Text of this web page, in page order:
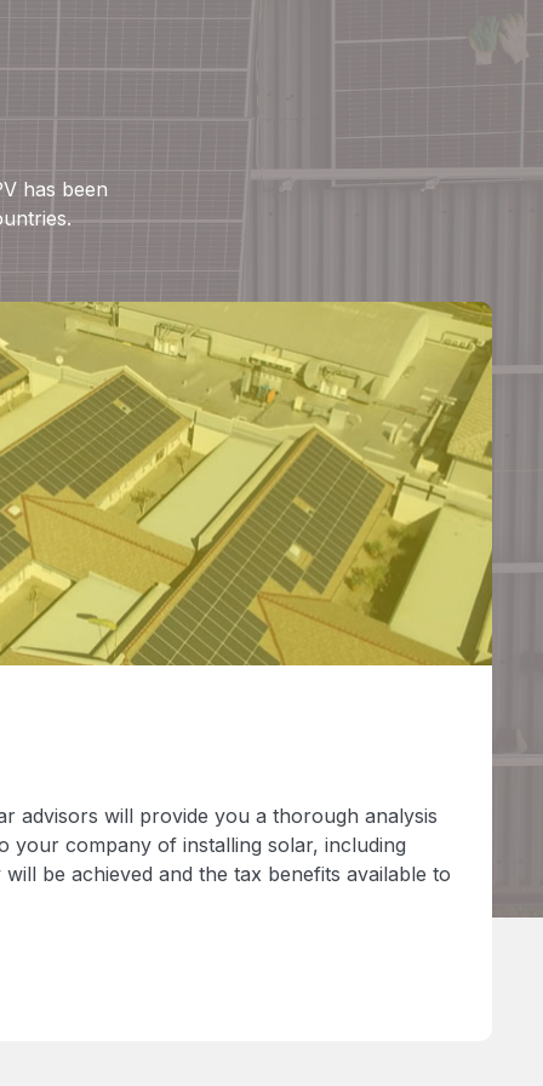
has been
advisors will provide you a thorough analysis
your company of installing solar, including
be achieved and the tax benefits available to